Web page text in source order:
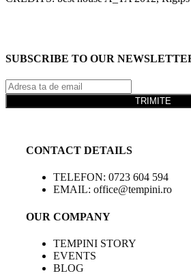
SUBSCRIBE TO OUR
TRIMITE
CONTACT DETAILS
TELEFON: 0723 604 594
EMAIL: office@tempini.ro
OUR COMPANY
TEMPINI STORY
EVENTS
BLOG